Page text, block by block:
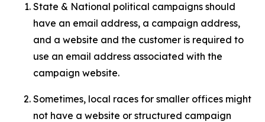
State & National political campaigns should
have an email address, a campaign address,
and a website and the customer is required to
use an email address associated with the
campaign website.
Sometimes, local races for smaller offices might
not have a website or structured campaign